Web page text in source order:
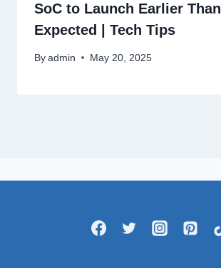
SoC to Launch Earlier Than
Expected | Tech Tips
By admin May 20, 2025